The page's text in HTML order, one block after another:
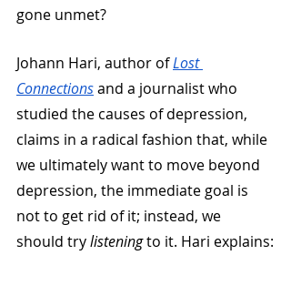
gone unmet?
Johann Hari, author of Lost
Connections and a journalist who
studied the causes of depression,
claims in a radical fashion that, while
we ultimately want to move beyond
depression, the immediate goal is
not to get rid of it; instead, we
should try listening to it. Hari explains: